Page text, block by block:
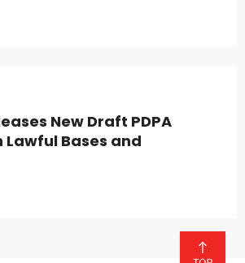
New Draft PDPA
Lawful Bases and